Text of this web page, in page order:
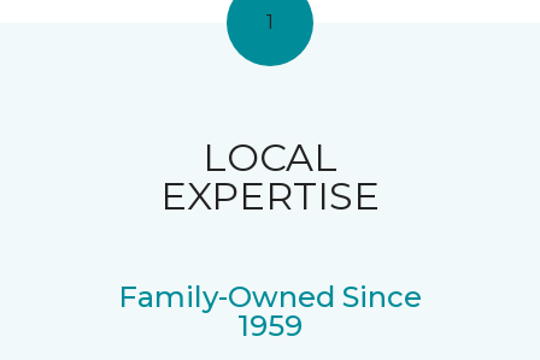
1
LOCAL
EXPERTISE
Family-Owned Since
1959